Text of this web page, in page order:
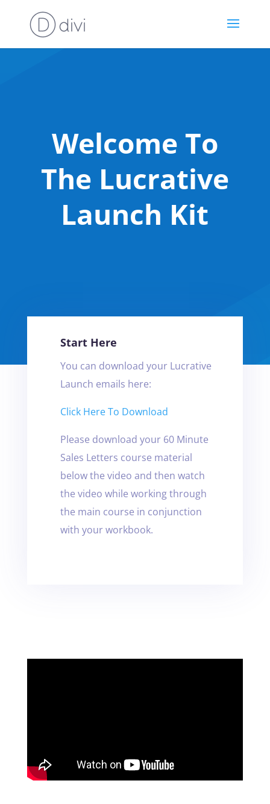
Welcome To
The Lucrative
Launch Kit
Start Here
You can download your Lucrative
Launch emails here:
Click Here To Download
Please download your 60 Minute
Sales Letters course material
below the video and then watch
the video while working through
the main course in conjunction
with your workbook.